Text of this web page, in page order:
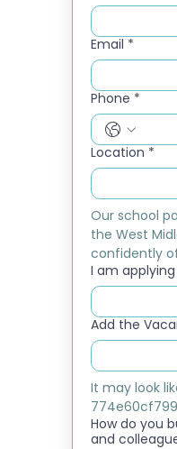
Email *
Phone *
Location *
Our school
the West
confidently
I am
Add the
It may look
How do you
and